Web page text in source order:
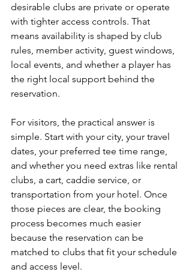
desirable clubs are private or operate
with tighter access controls. That
means availability is shaped by club
rules, member activity, guest windows,
local events, and whether a player has
the right local support behind the
reservation.
For visitors, the practical answer is
simple. Start with your city, your travel
dates, your preferred tee time range,
and whether you need extras like rental
clubs, a cart, caddie service, or
transportation from your hotel. Once
those pieces are clear, the booking
process becomes much easier
because the reservation can be
matched to clubs that fit your schedule
and access level.